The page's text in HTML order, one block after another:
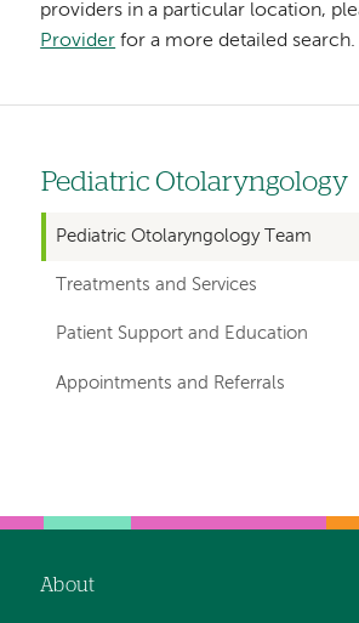
providers in a particular location,
Provider for a more detailed search.
Left
hand
navigation
departments
Pediatric Otolaryngology
Pediatric Otolaryngology Team
Treatments and Services
Patient Support and Education
Appointments and Referrals
hand
hand
About